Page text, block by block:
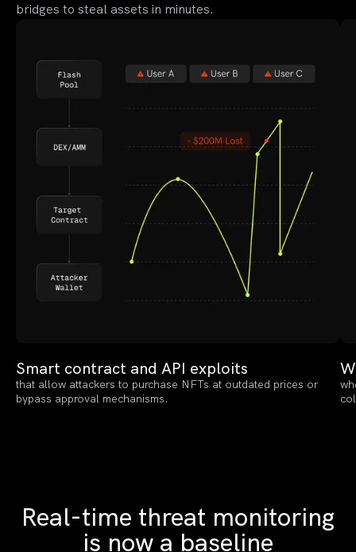
bridges to steal assets in minutes.
Smart contract and API exploits
that allow attackers to purchase NFTs at outdated prices or
bypass approval mechanisms.
Real-time threat monitoring
is now a baseline